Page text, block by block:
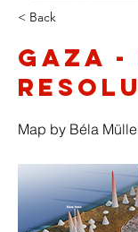
< Back
Gaza
Map by Béla